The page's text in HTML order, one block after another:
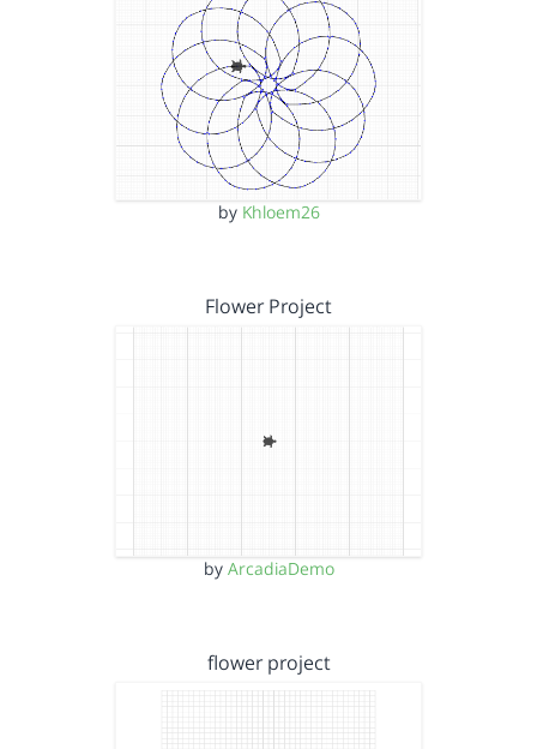
by Khloem26
Flower Project
by ArcadiaDemo
flower project